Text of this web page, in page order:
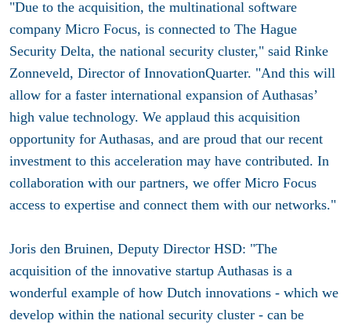
"Due to the acquisition, the multinational software
company Micro Focus, is connected to The Hague
Security Delta, the national security cluster," said Rinke
Zonneveld, Director of InnovationQuarter. "And this will
allow for a faster international expansion of Authasas’
high value technology. We applaud this acquisition
opportunity for Authasas, and are proud that our recent
investment to this acceleration may have contributed. In
collaboration with our partners, we offer Micro Focus
access to expertise and connect them with our networks."
Joris den Bruinen, Deputy Director HSD: "The
acquisition of the innovative startup Authasas is a
wonderful example of how Dutch innovations - which we
develop within the national security cluster - can be